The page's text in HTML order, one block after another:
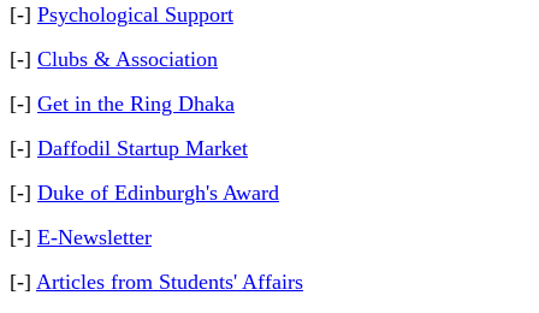
[-] Psychological Support
[-] Clubs & Association
[-] Get in the Ring Dhaka
[-] Daffodil Startup Market
[-] Duke of Edinburgh's Award
[-] E-Newsletter
[-] Articles from Students' Affairs